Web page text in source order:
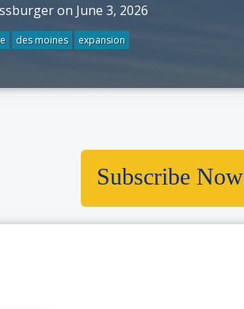
on June 3, 2026
des moines expansion
Subscribe Now